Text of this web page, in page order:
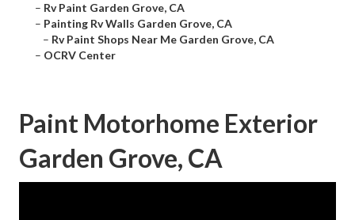
– Rv Paint Garden Grove, CA
– Painting Rv Walls Garden Grove, CA
– Rv Paint Shops Near Me Garden Grove, CA
– OCRV Center
Paint Motorhome Exterior
Garden Grove, CA